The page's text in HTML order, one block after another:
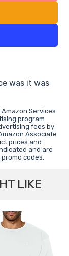
was it was
Services
program
fees by
Associate
prices and
and are
codes.
LIKE